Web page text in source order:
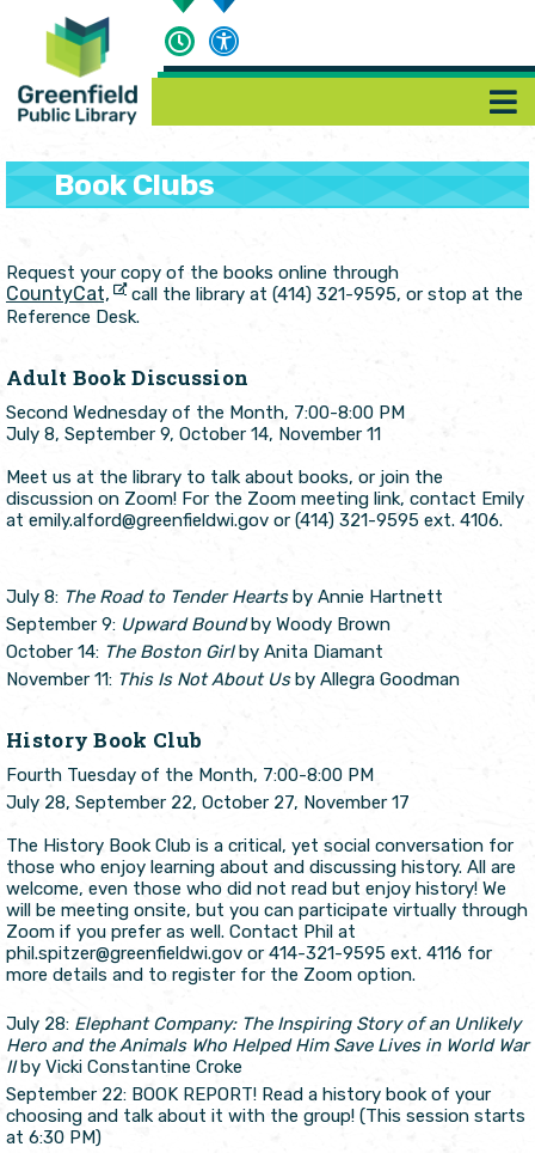
Book Clubs
Request your copy of the books online through
CountyCat,
call the library at (414) 321-9595, or stop at the
Reference Desk.
Adult Book Discussion
Second Wednesday of the Month, 7:00-8:00 PM
July 8, September 9, October 14, November 11
Meet us at the library to talk about books, or join the
discussion on Zoom! For the Zoom meeting link, contact Emily
at emily.alford@greenfieldwi.gov or (414) 321-9595 ext. 4106.
July 8: The Road to Tender Heartsby Annie Hartnett
September 9: Upward Boundby Woody Brown
October 14: The Boston Girlby Anita Diamant
November 11: This Is Not About Usby Allegra Goodman
History Book Club
Fourth Tuesday of the Month, 7:00-8:00 PM
July 28, September 22, October 27, November 17
The History Book Club is a critical, yet social conversation for
those who enjoy learning about and discussing history. All are
welcome, even those who did not read but enjoy history! We
will be meeting onsite, but you can participate virtually through
Zoom if you prefer as well. Contact Phil at
phil.spitzer@greenfieldwi.gov or 414-321-9595 ext. 4116 for
more details and to register for the Zoom option.
July 28: Elephant Company: The Inspiring Story of an Unlikely
Hero and the Animals Who Helped Him Save Lives in World War
IIby Vicki Constantine Croke
September 22: BOOK REPORT! Read a history book of your
choosing and talk about it with the group! (This session starts
at 6:30 PM)